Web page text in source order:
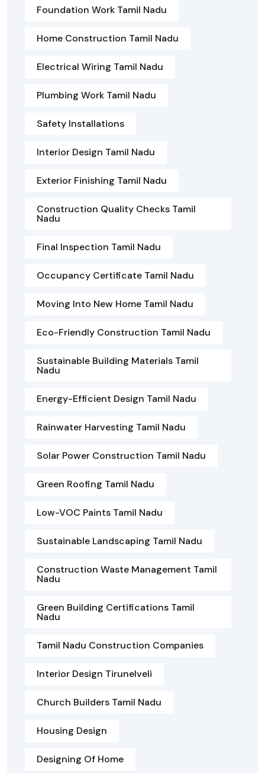
Foundation Work Tamil Nadu
Home Construction Tamil Nadu
Electrical Wiring Tamil Nadu
Plumbing Work Tamil Nadu
Safety Installations
Interior Design Tamil Nadu
Exterior Finishing Tamil Nadu
Construction Quality Checks Tamil
Nadu
Final Inspection Tamil Nadu
Occupancy Certificate Tamil Nadu
Moving Into New Home Tamil Nadu
Eco-Friendly Construction Tamil Nadu
Sustainable Building Materials Tamil
Nadu
Energy-Efficient Design Tamil Nadu
Rainwater Harvesting Tamil Nadu
Solar Power Construction Tamil Nadu
Green Roofing Tamil Nadu
Low-VOC Paints Tamil Nadu
Sustainable Landscaping Tamil Nadu
Construction Waste Management Tamil
Nadu
Green Building Certifications Tamil
Nadu
Tamil Nadu Construction Companies
Interior Design Tirunelveli
Church Builders Tamil Nadu
Housing Design
Designing Of Home